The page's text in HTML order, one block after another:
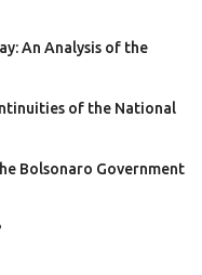
An Analysis of the
of the National
Bolsonaro Government